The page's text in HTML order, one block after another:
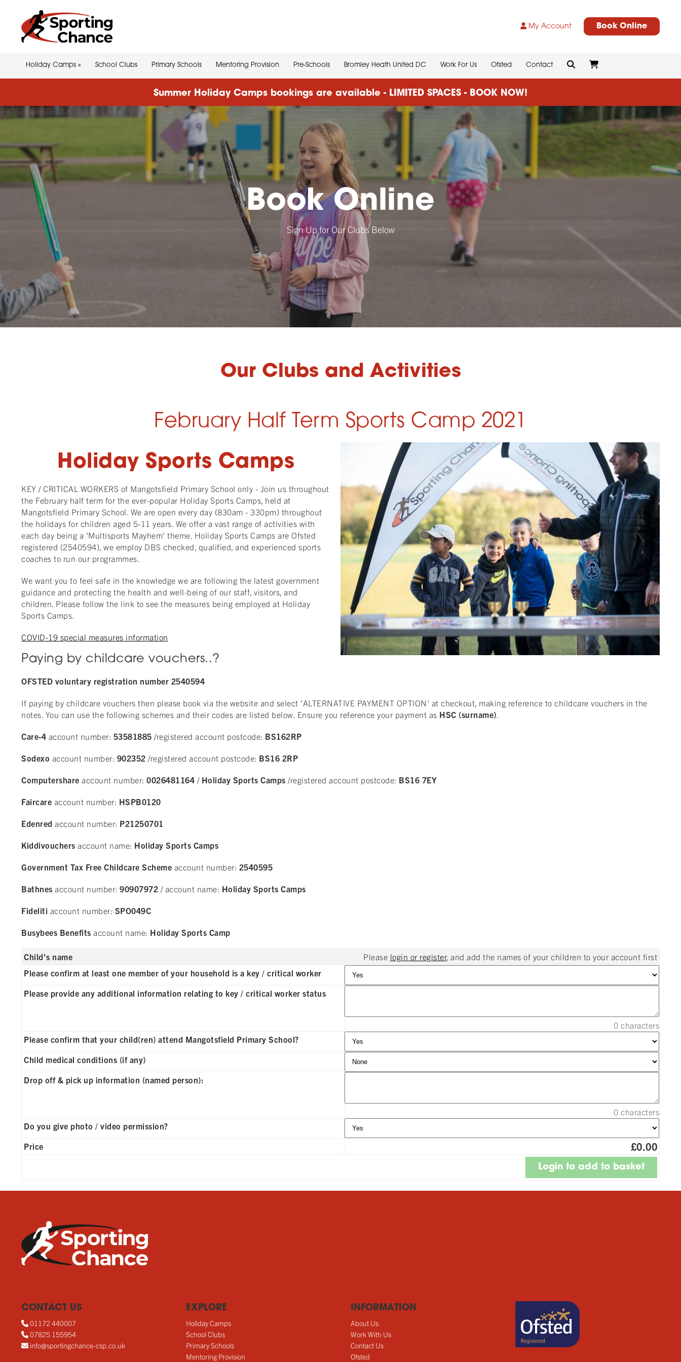
My Account Book Online
Holiday Camps » School Clubs Primary Schools Mentoring Provision Pre-Schools Bromley Heath United DC Work For Us Ofsted Contact
Summer Holiday Camps bookings are available - LIMITED SPACES - BOOK NOW!
Book Online
Sign Up for Our Clubs Below
Our Clubs and Activities
February Half Term Sports Camp 2021
Holiday Sports Camps
KEY / CRITICAL WORKERS of Mangotsfield Primary School only - Join us throughout
the February half term for the ever-popular Holiday Sports Camps, held at
Mangotsfield Primary School. We are open every day (830am - 330pm) throughout
the holidays for children aged 5-11 years. We offer a vast range of activities with
each day being a 'Multisports Mayhem' theme. Holiday Sports Camps are Ofsted
registered (2540594), we employ DBS checked, qualified, and experienced sports
coaches to run our programmes.
We want you to feel safe in the knowledge we are following the latest government
guidance and protecting the health and well-being of our staff, visitors, and
children. Please follow the link to see the measures being employed at Holiday
Sports Camps.
COVID-19 special measures information
Paying by childcare vouchers..?
OFSTED voluntary registration number 2540594
If paying by childcare vouchers then please book via the website and select 'ALTERNATIVE PAYMENT OPTION' at checkout, making reference to childcare vouchers in the
notes. You can use the following schemes and their codes are listed below. Ensure you reference your payment as HSC (surname)
Care-4 account number: 53581885 /registered account postcode: BS162RP
Sodexo account number: 902352 /registered account postcode: BS16 2RP
Computershare account number: 0026481164 /Holiday Sports Camps /registered account postcode: BS16 7EY
Faircare account number: HSPB0120
Edenred account number: P21250701
Kiddivouchers account name: Holiday Sports Camps
Government Tax Free Childcare Scheme account number: 2540595
Bathnes account number: 90907972 / account name: Holiday Sports Camps
Fideliti account number: SPO049C
Busybees Benefits account name: Holiday Sports Camp
Child's name Please login or register, and add the names of your children to your account first
Please confirm at least one member of your household is a key / critical worker
Please provide any additional information relating to key / critical worker status
0 characters
Please confirm that your child(ren) attend Mangotsfield Primary School?
Child medical conditions (if any)
Drop off & pick up information (named person):
0 characters
Do you give photo / video permission?
Price
£0.00
CONTACT US
01172 440007
07825 155954
info@sportingchance-csp.co.uk
EXPLORE
Holiday Camps
School Clubs
Primary Schools
Mentoring Provision
INFORMATION
About Us
Work With Us
Contact Us
Ofsted